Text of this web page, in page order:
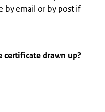
by email or by post if
certificate drawn up?